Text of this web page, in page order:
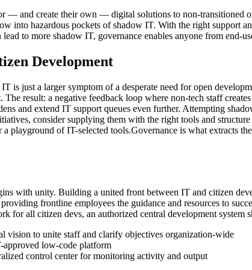
— and create their own — digital solutions to non-transitioned
into hazardous pockets of shadow IT. With the right support
to more shadow IT, governance enables anyone from
Development
IT is just a larger symptom of a desperate need for open
The result: a negative feedback loop where non-tech staff
and extend IT support queues even further. Attempting
consider supplying them with the right tools and
playground of IT-selected tools.Governance is what extracts
with unity. Building a united front between IT and citizen
frontline employees the guidance and resources to
for all citizen devs, an authorized central development system
vision to unite staff and clarify objectives organization-wide
low-code platform
control center for monitoring activity and output